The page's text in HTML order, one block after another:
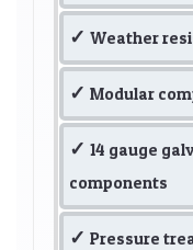
Weather
Modular
14 gauge
components
Pressure